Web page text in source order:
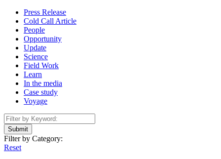
Press Release
Cold Call Article
People
Opportunity
Update
Science
Field Work
Learn
In the media
Case study
Voyage
Submit
Filter by Category:
Reset